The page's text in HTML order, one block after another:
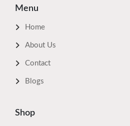
Menu
Home
About Us
Contact
Blogs
Shop